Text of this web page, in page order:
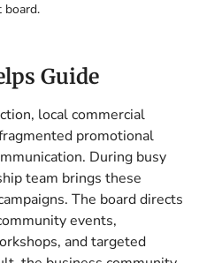
board.
Guide
local commercial
promotional
During busy
team brings these
The board directs
events,
and targeted